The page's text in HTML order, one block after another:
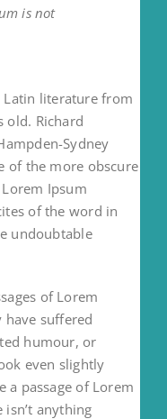
is not
Latin literature from
old. Richard
Sydney
of the more obscure
Ipsum
of the word in
undoubtable
of Lorem
suffered
humour, or
even slightly
a passage of Lorem
anything